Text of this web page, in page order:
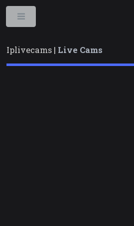
Iplivecams | Live Cams